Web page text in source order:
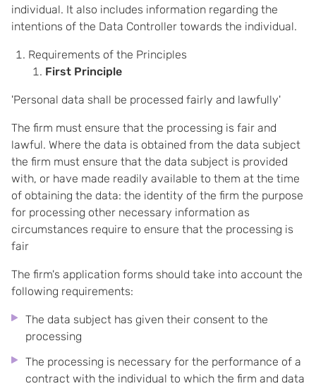
individual. It also includes information regarding the
intentions of the Data Controller towards the individual.
Requirements of the Principles
First Principle
'Personal data shall be processed fairly and lawfully'
The firm must ensure that the processing is fair and
lawful. Where the data is obtained from the data subject
the firm must ensure that the data subject is provided
with, or have made readily available to them at the time
of obtaining the data: the identity of the firm the purpose
for processing other necessary information as
circumstances require to ensure that the processing is
fair
The firm's application forms should take into account the
following requirements:
The data subject has given their consent to the
processing
The processing is necessary for the performance of a
contract with the individual to which the firm and data